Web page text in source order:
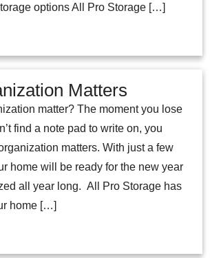
options All Pro Storage […]
Matters
matter? The moment you lose
find a note pad to write on, you
matters. With just a few
home will be ready for the new year
all year long. All Pro Storage has
home […]